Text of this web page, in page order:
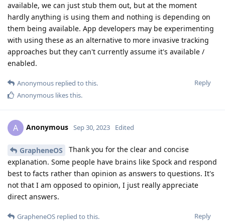
available, we can just stub them out, but at the moment
hardly anything is using them and nothing is depending on
them being available. App developers may be experimenting
with using these as an alternative to more invasive tracking
approaches but they can't currently assume it's available /
enabled.
Reply
Anonymous replied to this.
Anonymous likes this.
A Anonymous Sep 30, 2023 Edited
GrapheneOS
Thank you for the clear and concise
explanation. Some people have brains like Spock and respond
best to facts rather than opinion as answers to questions. It's
not that I am opposed to opinion, I just really appreciate
direct answers.
Reply
GrapheneOS replied to this.